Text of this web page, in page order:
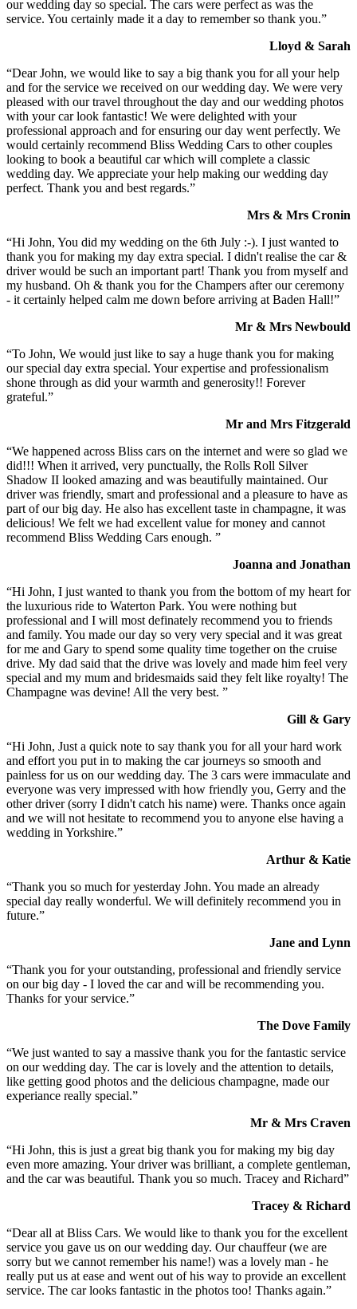
our wedding day so special. The cars were perfect as was the
service. You certainly made it a day to remember so thank you.”
Lloyd & Sarah
“Dear John, we would like to say a big thank you for all your help
and for the service we received on our wedding day. We were very
pleased with our travel throughout the day and our wedding photos
with your car look fantastic! We were delighted with your
professional approach and for ensuring our day went perfectly. We
would certainly recommend Bliss Wedding Cars to other couples
looking to book a beautiful car which will complete a classic
wedding day. We appreciate your help making our wedding day
perfect. Thank you and best regards.”
Mrs & Mrs Cronin
“Hi John, You did my wedding on the 6th July :-). I just wanted to
thank you for making my day extra special. I didn't realise the car &
driver would be such an important part! Thank you from myself and
my husband. Oh & thank you for the Champers after our ceremony
- it certainly helped calm me down before arriving at Baden Hall!”
Mr & Mrs Newbould
“To John, We would just like to say a huge thank you for making
our special day extra special. Your expertise and professionalism
shone through as did your warmth and generosity!! Forever
grateful.”
Mr and Mrs Fitzgerald
“We happened across Bliss cars on the internet and were so glad we
did!!! When it arrived, very punctually, the Rolls Roll Silver
Shadow II looked amazing and was beautifully maintained. Our
driver was friendly, smart and professional and a pleasure to have as
part of our big day. He also has excellent taste in champagne, it was
delicious! We felt we had excellent value for money and cannot
recommend Bliss Wedding Cars enough. ”
Joanna and Jonathan
“Hi John, I just wanted to thank you from the bottom of my heart for
the luxurious ride to Waterton Park. You were nothing but
professional and I will most definately recommend you to friends
and family. You made our day so very very special and it was great
for me and Gary to spend some quality time together on the cruise
drive. My dad said that the drive was lovely and made him feel very
special and my mum and bridesmaids said they felt like royalty! The
Champagne was devine! All the very best. ”
Gill & Gary
“Hi John, Just a quick note to say thank you for all your hard work
and effort you put in to making the car journeys so smooth and
painless for us on our wedding day. The 3 cars were immaculate and
everyone was very impressed with how friendly you, Gerry and the
other driver (sorry I didn't catch his name) were. Thanks once again
and we will not hesitate to recommend you to anyone else having a
wedding in Yorkshire.”
Arthur & Katie
“Thank you so much for yesterday John. You made an already
special day really wonderful. We will definitely recommend you in
future.”
Jane and Lynn
“Thank you for your outstanding, professional and friendly service
on our big day - I loved the car and will be recommending you.
Thanks for your service.”
The Dove Family
“We just wanted to say a massive thank you for the fantastic service
on our wedding day. The car is lovely and the attention to details,
like getting good photos and the delicious champagne, made our
experiance really special.”
Mr & Mrs Craven
“Hi John, this is just a great big thank you for making my big day
even more amazing. Your driver was brilliant, a complete gentleman,
and the car was beautiful. Thank you so much. Tracey and Richard”
Tracey & Richard
“Dear all at Bliss Cars. We would like to thank you for the excellent
service you gave us on our wedding day. Our chauffeur (we are
sorry but we cannot remember his name!) was a lovely man - he
really put us at ease and went out of his way to provide an excellent
service. The car looks fantastic in the photos too! Thanks again.”